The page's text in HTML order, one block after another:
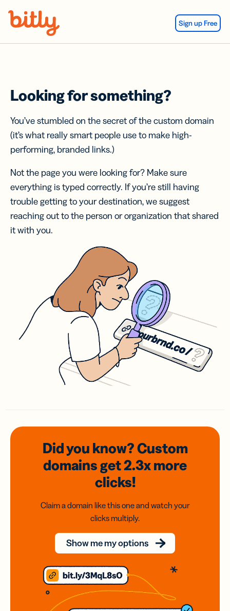
Sign up Free
Looking for something?
You’ve stumbled on the secret of the custom domain
(it’s what really smart people use to make high-
performing, branded links.)
Not the page you were looking for? Make sure
everything is typed correctly. If you’re still having
trouble getting to your destination, we suggest
reaching out to the person or organization that shared
it with you.
Did you know? Custom
domainsget 2.3xmore
clicks!
Claim a domain like this one and watch your
clicks multiply.
Show me my options